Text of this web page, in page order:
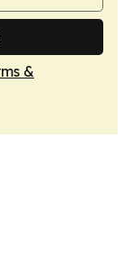
&